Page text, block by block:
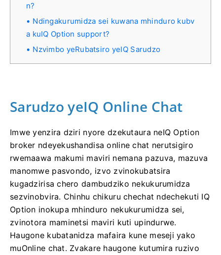
n?
Ndingakurumidza sei kuwana mhinduro kubv
a kuIQ Option support?
Nzvimbo yeRubatsiro yeIQ Sarudzo
Sarudzo yeIQ Online Chat
Imwe yenzira dziri nyore dzekutaura neIQ Option
broker ndeyekushandisa online chat nerutsigiro
rwemaawa makumi maviri nemana pazuva, mazuva
manomwe pasvondo, izvo zvinokubatsira
kugadzirisa chero dambudziko nekukurumidza
sezvinobvira. Chinhu chikuru chechat ndechekuti IQ
Option inokupa mhinduro nekukurumidza sei,
zvinotora maminetsi maviri kuti upindurwe.
Haugone kubatanidza mafaira kune meseji yako
muOnline chat. Zvakare haugone kutumira ruzivo